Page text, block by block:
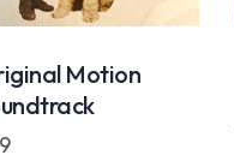
Motion